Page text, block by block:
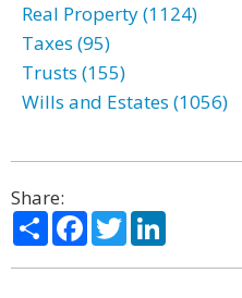
Real Property (1124)
Taxes (95)
Trusts (155)
Wills and Estates (1056)
Share:
ShareFacebook
Twitter